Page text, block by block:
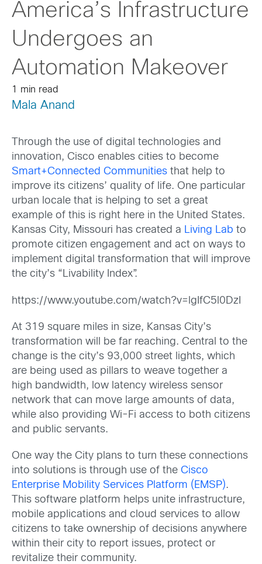
America’s Infrastructure
Undergoes an
Automation Makeover
1 min read
Mala Anand
Through the use of digital technologies and
innovation, Cisco enables cities to become
Smart+Connected Communities that help to
improve its citizens’ quality of life. One particular
urban locale that is helping to set a great
example of this is right here in the United States.
Kansas City, Missouri has created a Living Lab to
promote citizen engagement and act on ways to
implement digital transformation that will improve
the city’s “Livability Index”.
https://www.youtube.com/watch?v=lgIfC5l0DzI
At 319 square miles in size, Kansas City’s
transformation will be far reaching. Central to the
change is the city’s 93,000 street lights, which
are being used as pillars to weave together a
high bandwidth, low latency wireless sensor
network that can move large amounts of data,
while also providing Wi-Fi access to both citizens
and public servants.
One way the City plans to turn these connections
into solutions is through use of the Cisco
Enterprise Mobility Services Platform (EMSP).
This software platform helps unite infrastructure,
mobile applications and cloud services to allow
citizens to take ownership of decisions anywhere
within their city to report issues, protect or
revitalize their community.